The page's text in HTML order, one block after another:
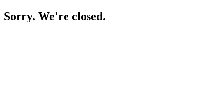
Sorry. We're closed.